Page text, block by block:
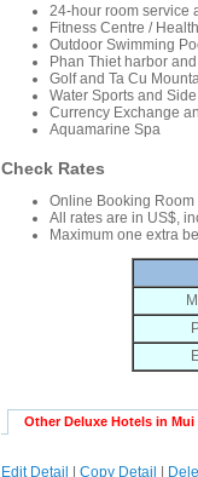
24-hour room service
Fitness Centre /
Outdoor Swimming
Phan Thiet harbor
Golf and Ta Cu
Water Sports and
Currency Exchange
Aquamarine Spa
Check Rates
Online Booking Room
All rates are in US$,
Maximum one extra
Other Deluxe Hotels in Mui
Edit Detail Copy Detail